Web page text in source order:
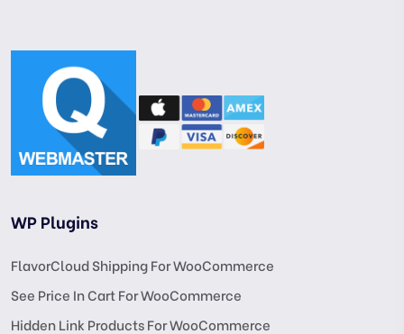
WP Plugins
FlavorCloud Shipping For WooCommerce
See Price In Cart For WooCommerce
Hidden Link Products For WooCommerce